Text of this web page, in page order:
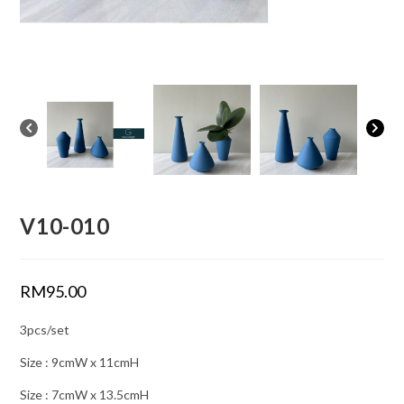
V10-010
RM95.00
3pcs/set
Size : 9cmW x 11cmH
Size : 7cmW x 13.5cmH